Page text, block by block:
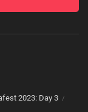
2023: Day 3